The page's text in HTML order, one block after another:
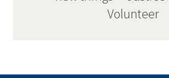
Volunteer